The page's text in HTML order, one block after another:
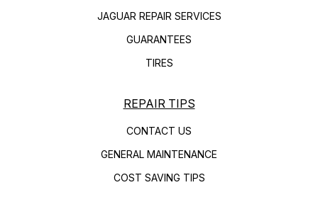
JAGUAR REPAIR SERVICES
GUARANTEES
TIRES
REPAIR TIPS
CONTACT US
GENERAL MAINTENANCE
COST SAVING TIPS